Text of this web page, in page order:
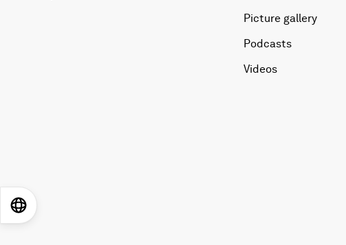
Picture gallery
Podcasts
Videos